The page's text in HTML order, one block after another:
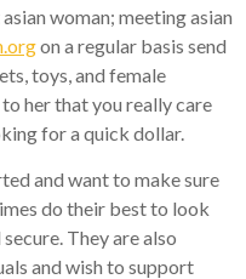
woman; meeting asian
on a regular basis send
toys, and female
her that you really care
for a quick dollar.
and want to make sure
do their best to look
They are also
and wish to support